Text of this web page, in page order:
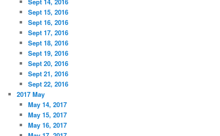
Sept 15, 2016
Sept 16, 2016
Sept 17, 2016
Sept 18, 2016
Sept 19, 2016
Sept 20, 2016
Sept 21, 2016
Sept 22, 2016
2017 May
May 14, 2017
May 15, 2017
May 16, 2017